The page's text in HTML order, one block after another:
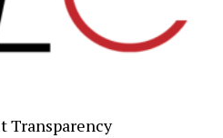
Transparency